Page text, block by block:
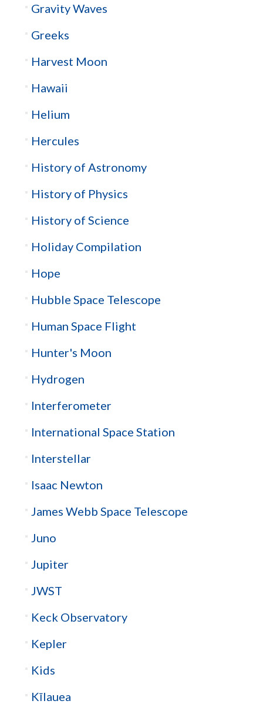
Gravity Waves
Greeks
Harvest Moon
Hawaii
Helium
Hercules
History of Astronomy
History of Physics
History of Science
Holiday Compilation
Hope
Hubble Space Telescope
Human Space Flight
Hunter's Moon
Hydrogen
Interferometer
International Space Station
Interstellar
Isaac Newton
James Webb Space Telescope
Juno
Jupiter
JWST
Keck Observatory
Kepler
Kids
Kīlauea